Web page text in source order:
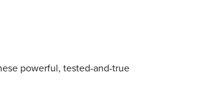
powerful, tested-and-true